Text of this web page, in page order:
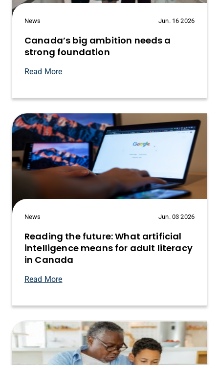
News Jun. 16 2026
Canada’s big ambition needs a
strong foundation
Read More
News Jun. 03 2026
Reading the future: What artificial
intelligence means for adult literacy
in Canada
Read More